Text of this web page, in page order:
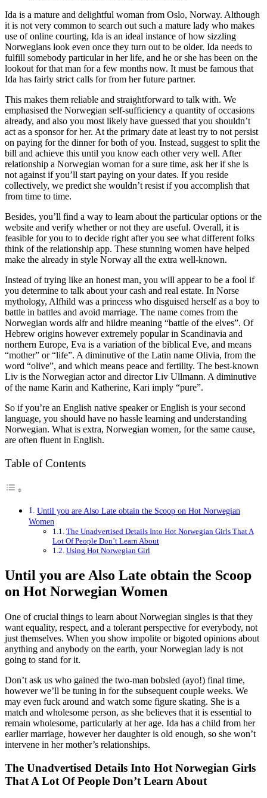
Ida is a mature and delightful woman from Oslo, Norway. Although
it is not very common to search out such a mature lady who makes
use of online courting, Ida is an ideal instance of how sizzling
Norwegians look even once they turn out to be older. Ida needs to
fulfill somebody particular in her life, and he or she has been on the
lookout for that man for a few months now. It must be famous that
Ida has fairly strict calls for from her future partner.
This makes them reliable and straightforward to talk with. We
emphasised the Norwegian self-sufficiency a quantity of occasions
already, and also you most likely have guessed that you shouldn’t
act as a sponsor for her. At the primary date at least try to not persist
on paying for the dinner for both of you. Instead, suggest to split the
bill and achieve this until you know each other very well. After
relationship a Norwegian woman for a sure time, ask her if she is
not against if you’ll start paying on your dates. If you reside
collectively, we predict she wouldn’t resist if you accomplish that
from time to time.
Besides, you’ll find a way to learn about the particular options or the
website and verify whether or not they are useful. Overall, it is
feasible for you to to decide right after you see what different folks
think of the relationship app. These stunning women have helped
make the already in style Norway all the extra well-known.
Instead of trying like an honest man, you will appear to be a fool if
you determine to talk about your cash and real estate. In Norse
mythology, Alfhild was a princess who disguised herself as a boy to
battle in battles and avoid marriage. The name comes from the
Norwegian words alfr and hildre meaning “battle of the elves”. Of
Hebrew origins however extremely popular in Scandinavia and
northern Europe, Eva is a variation of the biblical Eve, and means
“mother” or “life”. A diminutive of the Latin name Olivia, from the
word “olive”, and which means peace and fertility. The best-known
Liv is the Norwegian actor and director Liv Ullmann. A diminutive
of the name Karin and Katherine, Kari imply “pure”.
So if you’re an English native speaker or English is your second
language, you should have no hassle learning and understanding
Norwegian. What is extra, Norwegian women, for the same cause,
are often fluent in English.
Table of Contents
Until you are Also Late obtain the Scoop on Hot Norwegian
Women
The Unadvertised Details Into Hot Norwegian Girls That A
Lot Of People Don’t Learn About
Using Hot Norwegian Girl
Until you are Also Late obtain the Scoop
on Hot Norwegian Women
One of crucial things to learn about Norwegian singles is that they
want equality, respect, and a tolerant perspective for everybody, not
just themselves. When you show impolite or bigoted opinions about
anything and anybody on the earth, your Norwegian lady is not
going to stand for it.
Don’t ask us who gained the two-man bobsled (ayo!) final time,
however we’ll be tuning in for the subsequent couple weeks. We
may even fuck around and watch some figure skating. She is a
match and wholesome person, as she believes that it is essential to
remain wholesome, particularly at her age. Ida has a child from her
earlier marriage, however her daughter is old enough, so she won’t
intervene in her mother’s relationships.
The Unadvertised Details Into Hot Norwegian Girls
That A Lot Of People Don’t Learn About